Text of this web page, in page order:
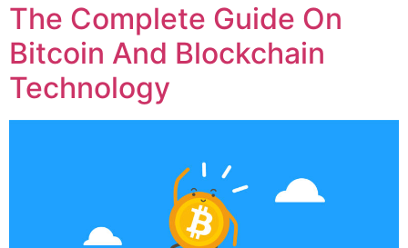
The Complete Guide On
Bitcoin And Blockchain
Technology